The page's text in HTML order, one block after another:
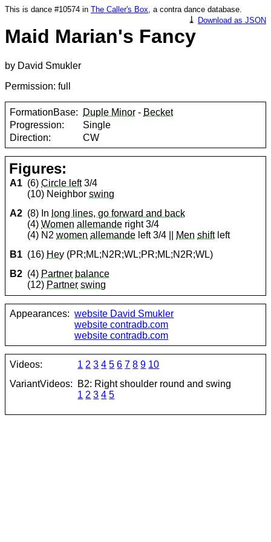
This is dance #10574 in The Caller's Box, a contra dance database.
⤓ Download as JSON
Maid Marian's Fancy
by David Smukler
Permission: full
FormationBase: Duple Minor - Becket
Progression:
Single
Direction:
CW
Figures:
A1 (6)Circle left3/4
(10) Neighborswing
A2 (8) In long lines, go forward and back
(4)Women allemande right 3/4
(4) N2women allemande left 3/4 || Men shiftleft
B1 (16) Hey (PR;ML;N2R;WL;PR;ML;N2R;WL)
B2 (4) Partner balance
(12) Partner swing
Appearances: website David Smukler
website contradb.com
website contradb.com
Videos: 1 2 3 4 5 6 7 8 9 10
VariantVideos:
B2: Right shoulder round and swing
1 2 3 4 5